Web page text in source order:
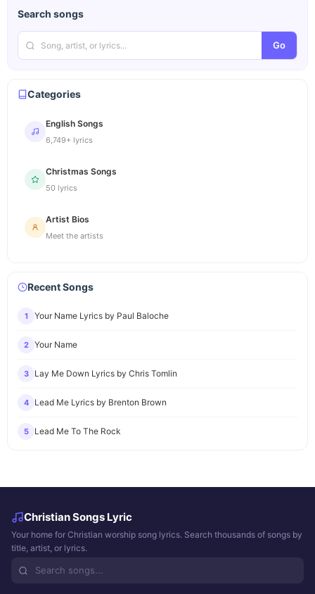
Search songs
Go
Categories
English Songs
6,749+ lyrics
Christmas Songs
50 lyrics
Artist Bios
Meet the artists
Recent Songs
1 Your Name Lyrics by Paul Baloche
2 Your Name
3 Lay Me Down Lyrics by Chris Tomlin
4 Lead Me Lyrics by Brenton Brown
5 Lead Me To The Rock
Christian Songs Lyric
Your home for Christian worship song lyrics. Search thousands of songs by
title, artist, or lyrics.